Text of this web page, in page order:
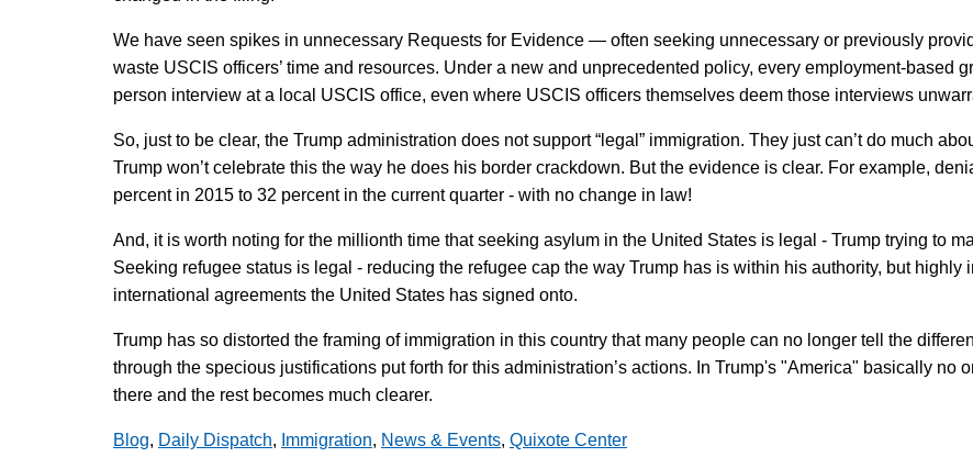
We have seen spikes in unnecessary Requests for Evidence — often seeking unnecessary or previously
waste USCIS officers’ time and resources. Under a new and unprecedented policy, every employment-based
person interview at a local USCIS office, even where USCIS officers themselves deem those interviews
So, just to be clear, the Trump administration does not support “legal” immigration. They just can’t do much
Trump won’t celebrate this the way he does his border crackdown. But the evidence is clear. For example,
percent in 2015 to 32 percent in the current quarter - with no change in law!
And, it is worth noting for the millionth time that seeking asylum in the United States is legal - Trump trying to
Seeking refugee status is legal - reducing the refugee cap the way Trump has is within his authority, but
international agreements the United States has signed onto.
Trump has so distorted the framing of immigration in this country that many people can no longer tell the
through the specious justifications put forth for this administration’s actions. In Trump's "America" basically no
there and the rest becomes much clearer.
Blog, Daily Dispatch, Immigration, News & Events, Quixote Center